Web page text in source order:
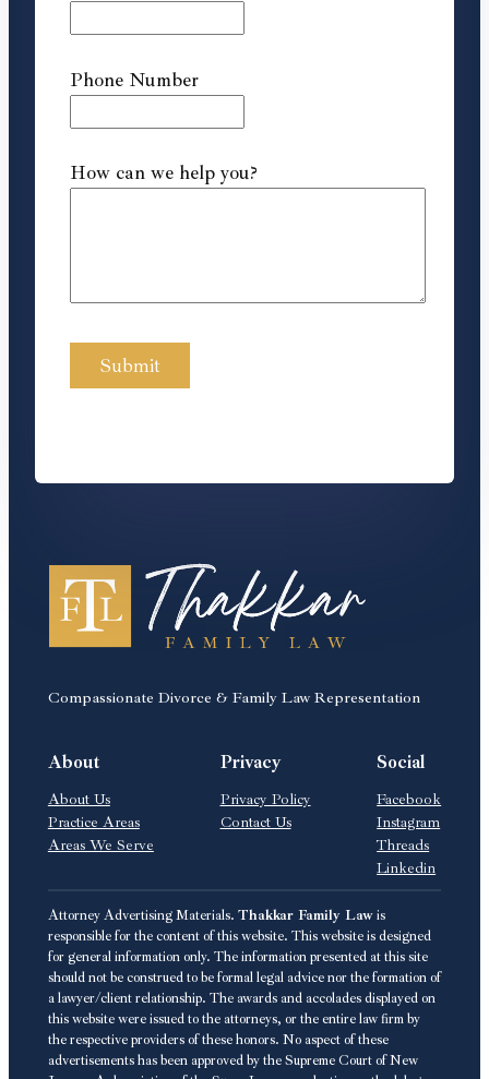
Phone Number
How can we help you?
Compassionate Divorce & Family Law Representation
About
About Us
Practice Areas
Areas We Serve
Privacy
Privacy Policy
Contact Us
Social
Facebook
Instagram
Threads
Linkedin
Attorney Advertising Materials. Thakkar Family Lawis
responsible for the content of this website. This website is designed
for general information only. The information presented at this site
should not be construed to be formal legal advice nor the formation of
a lawyer/client relationship. The awards and accolades displayed on
this website were issued to the attorneys, or the entire law firm by
the respective providers of these honors. No aspect of these
advertisements has been approved by the Supreme Court of New